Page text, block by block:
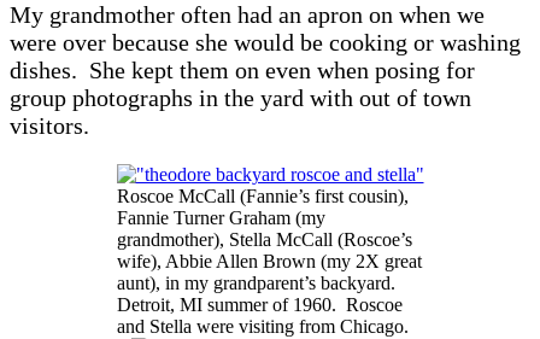
My grandmother often had an apron on when we
were over because she would be cooking or washing
dishes. She kept them on even when posing for
group photographs in the yard with out of town
visitors.
Roscoe McCall (Fannie’s first cousin),
Fannie Turner Graham (my
grandmother), Stella McCall (Roscoe’s
wife), Abbie Allen Brown (my 2X great
aunt), in my grandparent’s backyard.
Detroit, MI summer of 1960. Roscoe
and Stella were visiting from Chicago.